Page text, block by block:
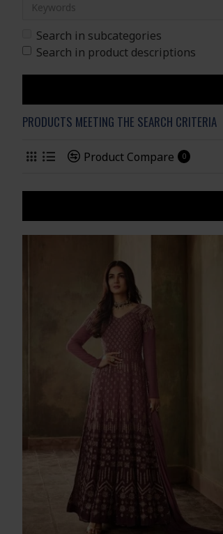
Search in subcategories
Search in product descriptions
PRODUCTS MEETING THE SEARCH CRITERIA
Product Compare 0